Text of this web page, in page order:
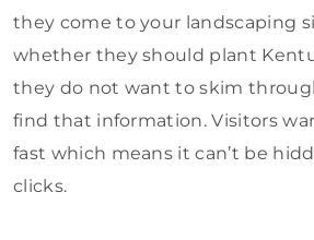
they come to your landscaping
whether they should plant
they do not want to skim
find that information. Visitors
fast which means it can’t be
clicks.